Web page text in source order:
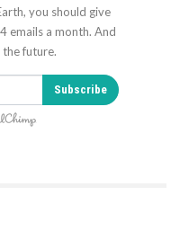
you should give
emails a month. And
future.
Subscribe